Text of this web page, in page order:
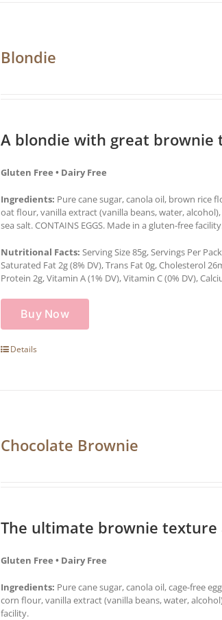
Blondie
A blondie with great brownie
Gluten Free • Dairy Free
Ingredients: Pure cane sugar, canola oil, brown rice
oat flour, vanilla extract (vanilla beans, water,
sea salt. CONTAINS EGGS. Made in a gluten-free
Nutritional Facts: Serving Size 85g, Servings Per
Saturated Fat 2g (8% DV), Trans Fat 0g, Cholesterol
Protein 2g, Vitamin A (1% DV), Vitamin C (0% DV),
Buy Now
Details
Chocolate Brownie
The ultimate brownie texture
Gluten Free • Dairy Free
Ingredients: Pure cane sugar, canola oil, cage-free
corn flour, vanilla extract (vanilla beans, water,
facility.